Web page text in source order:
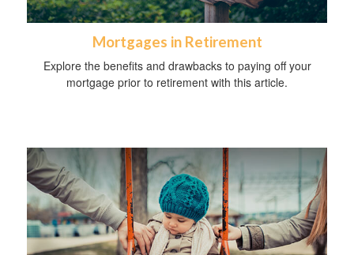
Mortgages in Retirement
Explore the benefits and drawbacks to paying off your
mortgage prior to retirement with this article.